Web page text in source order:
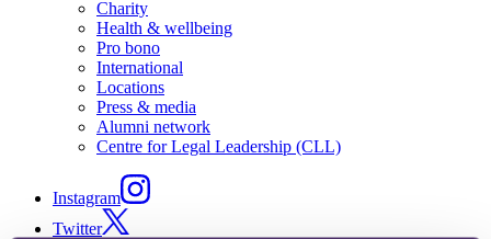
Charity
Health & wellbeing
Pro bono
International
Locations
Press & media
Alumni network
Centre for Legal Leadership (CLL)
Instagram
Twitter